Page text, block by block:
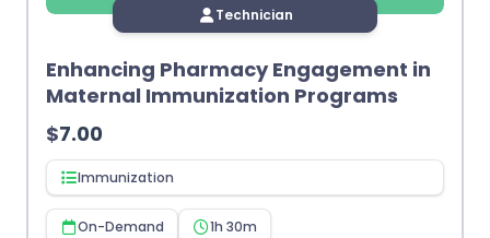
Technician
Enhancing Pharmacy Engagement in
Maternal Immunization Programs
$7.00
Immunization
On-Demand 1h 30m